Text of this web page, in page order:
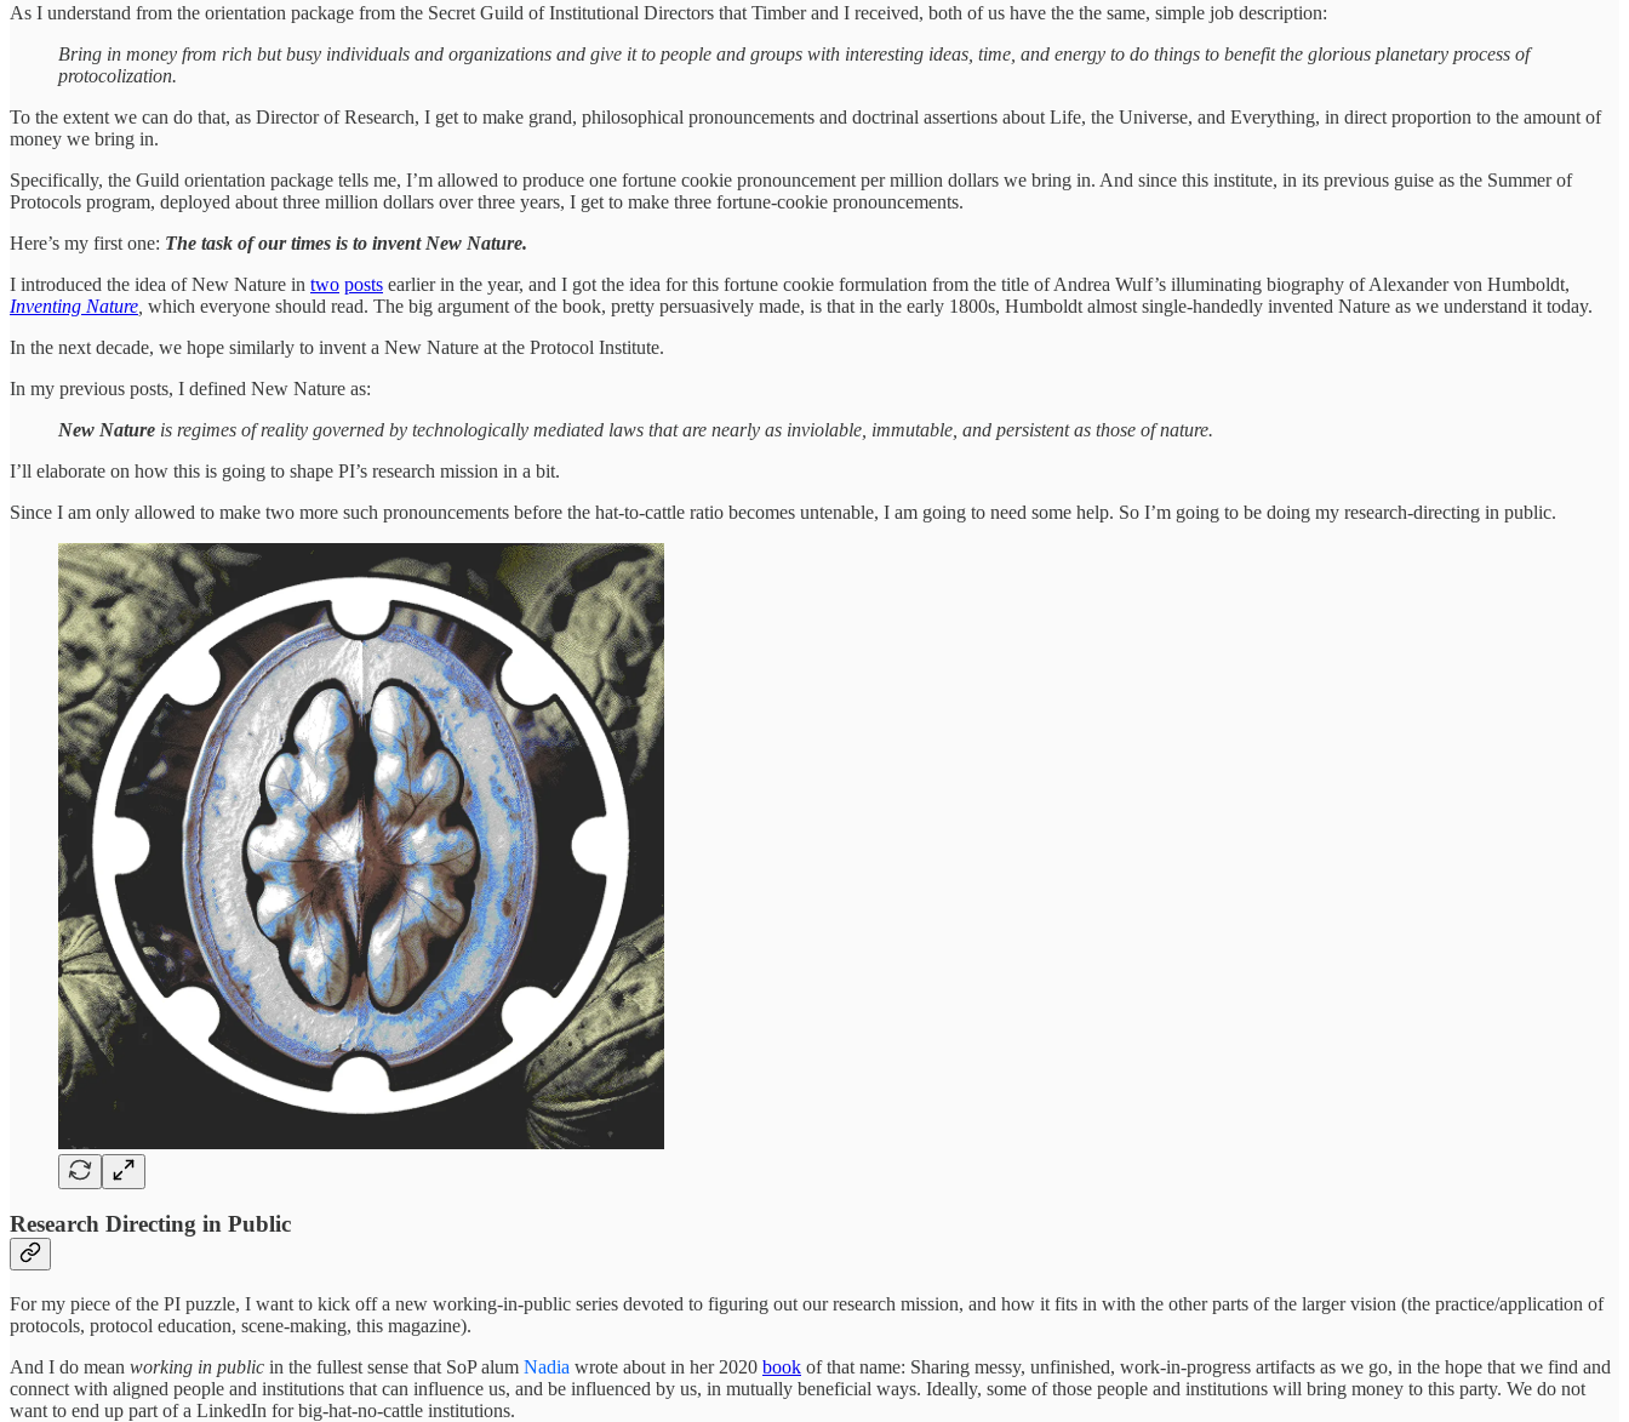
As I understand from the orientation package from the Secret Guild of Institutional Directors that Timber and I received, both of us have the the same, simple job description:
Bring in money from rich but busy individuals and organizations and give it to people and groups with interesting ideas, time, and energy to do things to benefit the glorious planetary process of
protocolization.
To the extent we can do that, as Director of Research, I get to make grand, philosophical pronouncements and doctrinal assertions about Life, the Universe, and Everything, in direct proportion to the amount of
money we bring in.
Specifically, the Guild orientation package tells me, I’m allowed to produce one fortune cookie pronouncement per million dollars we bring in. And since this institute, in its previous guise as the Summer of
Protocols program, deployed about three million dollars over three years, I get to make three fortune-cookie pronouncements.
Here’s my first one: The task of our times is to invent New Nature.
I introduced the idea of New Nature in two posts earlier in the year, and I got the idea for this fortune cookie formulation from the title of Andrea Wulf’s illuminating biography of Alexander von Humboldt,
Inventing Nature which everyone should read. The big argument of the book, pretty persuasively made, is that in the early 1800s, Humboldt almost single-handedly invented Nature as we understand it today.
In the next decade, we hope similarly to invent a New Nature at the Protocol Institute.
In my previous posts, I defined New Nature as:
New Nature is regimes of reality governed by technologically mediated laws that are nearly as inviolable, immutable, and persistent as those of nature.
I’ll elaborate on how this is going to shape PI’s research mission in a bit.
Since I am only allowed to make two more such pronouncements before the hat-to-cattle ratio becomes untenable, I am going to need some help. So I’m going to be doing my research-directing in public.
Research Directing in Public
For my piece of the PI puzzle, I want to kick off a new working-in-public series devoted to figuring out our research mission, and how it fits in with the other parts of the larger vision (the practice/application of
protocols, protocol education, scene-making, this magazine).
And I do mean working in public in the fullest sense that SoP alum Nadia wrote about in her 2020 book of that name: Sharing messy, unfinished, work-in-progress artifacts as we go, in the hope that we find and
connect with aligned people and institutions that can influence us, and be influenced by us, in mutually beneficial ways. Ideally, some of those people and institutions will bring money to this party. We do not
want to end up part of a LinkedIn for big-hat-no-cattle institutions.